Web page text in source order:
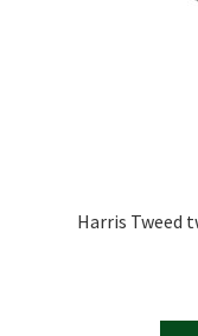
Harris Tweed